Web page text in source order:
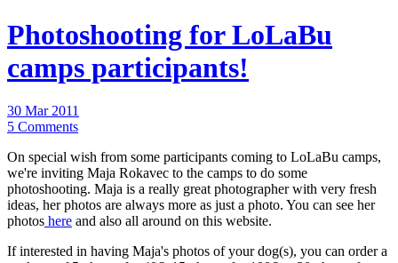
Photoshooting for LoLaBu
camps participants!
30 Mar 2011
5 Comments
On special wish from some participants coming to LoLaBu camps,
we're inviting Maja Rokavec to the camps to do some
photoshooting. Maja is a really great photographer with very fresh
ideas, her photos are always more as just a photo. You can see her
photos here and also all around on this website.
If interested in having Maja's photos of your dog(s), you can order a